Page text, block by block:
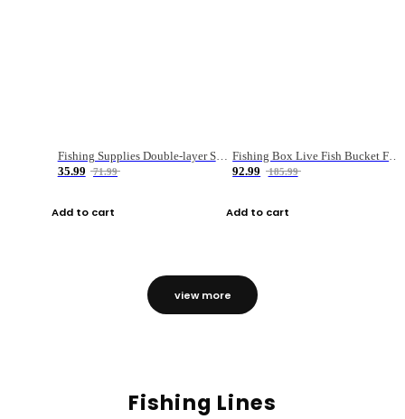
Fishing Supplies Double-layer Spring Accessory Box
35.99
71.99
Add to cart
92.99
185.99
Add to cart
view more
Fishing Lines